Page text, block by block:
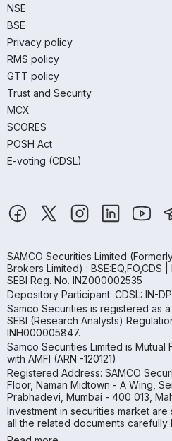
NSE
BSE
Privacy policy
RMS policy
GTT policy
Trust and Security
MCX
SCORES
POSH Act
E-voting (CDSL)
SAMCO Securities Limited
Brokers Limited) : BSE:EQ,FO,CDS |
SEBI Reg. No. INZ000002535
Depository Participant: CDSL: IN-
Samco Securities is registered as
SEBI (Research Analysts)
INH000005847.
Samco Securities Limited is
with AMFI (ARN -120121)
Registered Address: SAMCO
Floor, Naman Midtown - A Wing,
Prabhadevi, Mumbai - 400 013,
Investment in securities market
all the related documents